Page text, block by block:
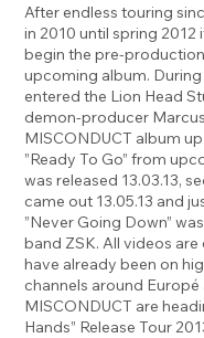
After endless touring
in 2010 until spring
begin the pre-
upcoming album.
entered the Lion Head
demon-producer
MISCONDUCT album
”Ready To Go” from
was released 13.03.13,
came out 13.05.13 and
”Never Going Down”
band ZSK. All videos
have already been on
channels around
MISCONDUCT are
Hands” Release Tour